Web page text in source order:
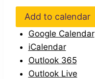
Add to calendar
Google Calendar
iCalendar
Outlook 365
Outlook Live